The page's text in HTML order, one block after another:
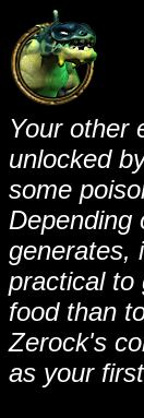
Your other
unlocked
some
Depending
generates,
practical to
food than
Zerock's
as your